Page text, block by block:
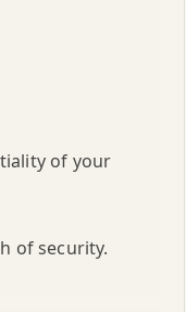
of your
of security.